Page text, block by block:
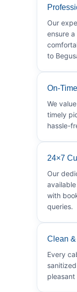
Our
ensure
to
On-
We
timely
hassle-
24×7
Our
with
queries.
Clean
Every